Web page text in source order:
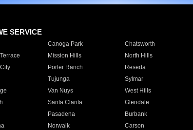
SERVICE
Canoga Park Chatsworth
Mission Hills North Hills
Porter Ranch Reseda
Tujunga Sylmar
Van Nuys West Hills
Santa Clarita Glendale
Pasadena Burbank
Norwalk Carson